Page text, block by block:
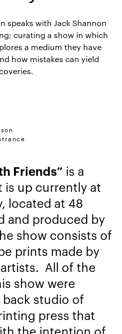
speaks with Jack Shannon
curating a show in which
a medium they have
how mistakes can yield
Friends” is a
is up currently at
located at 48
and produced by
show consists of
prints made by
All of the
show were
studio of
press that